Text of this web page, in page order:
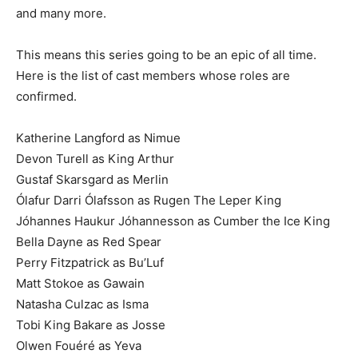
and many more.
This means this series going to be an epic of all time.
Here is the list of cast members whose roles are
confirmed.
Katherine Langford as Nimue
Devon Turell as King Arthur
Gustaf Skarsgard as Merlin
Ólafur Darri Ólafsson as Rugen The Leper King
Jóhannes Haukur Jóhannesson as Cumber the Ice King
Bella Dayne as Red Spear
Perry Fitzpatrick as Bu’Luf
Matt Stokoe as Gawain
Natasha Culzac as Isma
Tobi King Bakare as Josse
Olwen Fouéré as Yeva